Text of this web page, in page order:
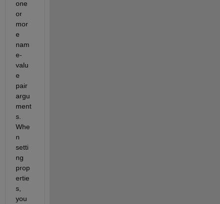
one
or
mor
e
nam
e-
valu
e
pair
argu
ment
s.
Whe
n
setti
ng
prop
ertie
s,
you